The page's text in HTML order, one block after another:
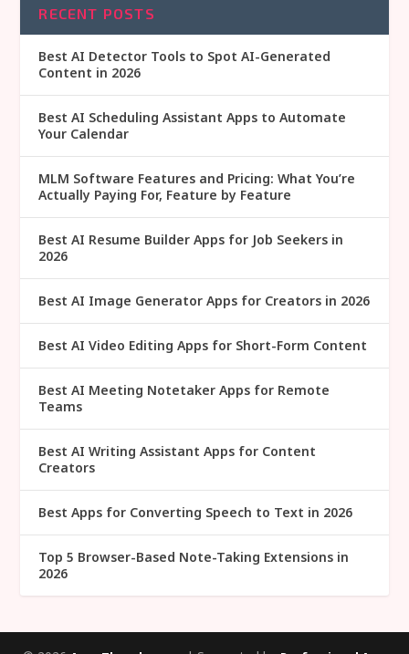
RECENT POSTS
Best AI Detector Tools to Spot AI-Generated
Content in 2026
Best AI Scheduling Assistant Apps to Automate
Your Calendar
MLM Software Features and Pricing: What You’re
Actually Paying For, Feature by Feature
Best AI Resume Builder Apps for Job Seekers in
2026
Best AI Image Generator Apps for Creators in 2026
Best AI Video Editing Apps for Short-Form Content
Best AI Meeting Notetaker Apps for Remote
Teams
Best AI Writing Assistant Apps for Content
Creators
Best Apps for Converting Speech to Text in 2026
Top 5 Browser-Based Note-Taking Extensions in
2026